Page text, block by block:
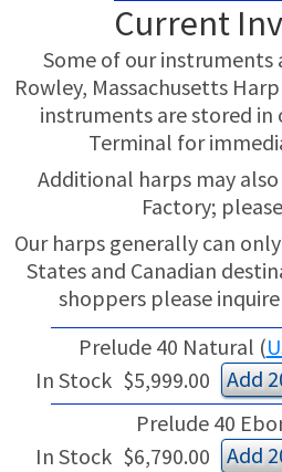
Current
Some of our instruments
Rowley, Massachusetts
instruments are stored in
Terminal for
Additional harps may
Factory;
Our harps generally can
States and Canadian
shoppers please
Prelude 40 Natural (
In Stock $5,999.00
Add
Prelude 40
In Stock $6,790.00
Add